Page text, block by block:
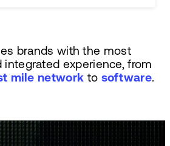
brands with the most
integrated experience, from
mile network to software.